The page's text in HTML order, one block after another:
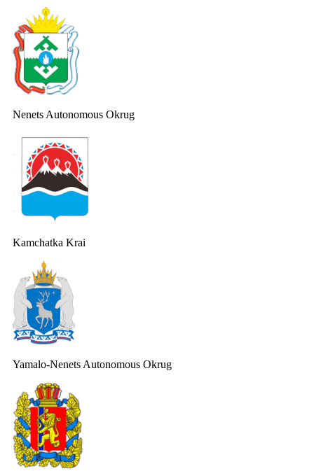
Nenets Autonomous Okrug
Kamchatka Krai
Yamalo-Nenets Autonomous Okrug